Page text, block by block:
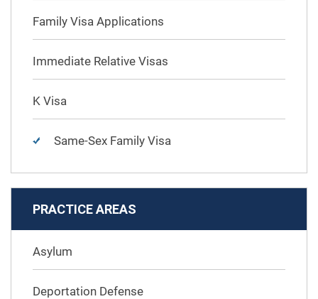
Family Visa Applications
Immediate Relative Visas
K Visa
Same-Sex Family Visa
PRACTICE AREAS
Asylum
Deportation Defense